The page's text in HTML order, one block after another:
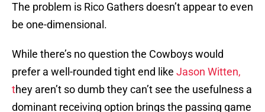
The problem is Rico Gathers doesn’t appear to even
be one-dimensional.
While there’s no question the Cowboys would
prefer a well-rounded tight end like Jason Witten,
they aren’t so dumb they can’t see the usefulness a
dominant receiving option brings the passing game